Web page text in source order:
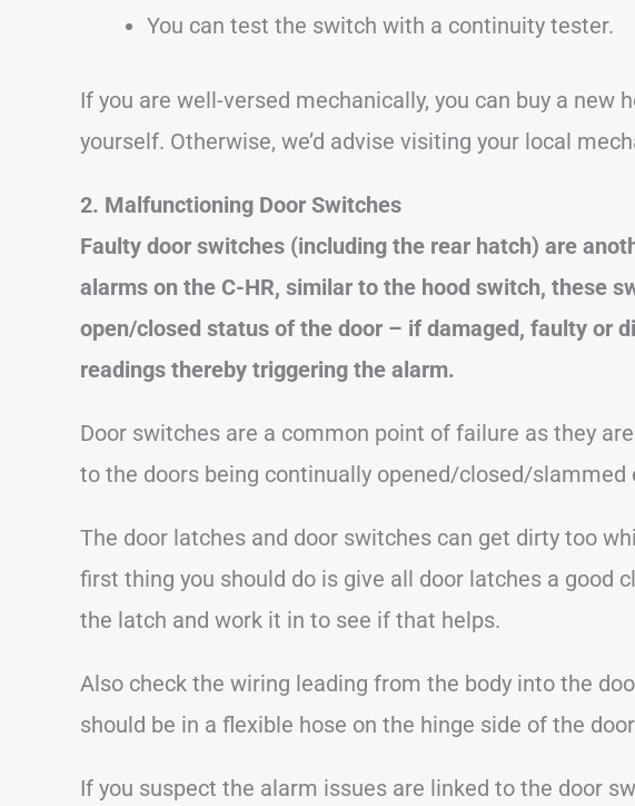
You can test the switch with a continuity tester.
If you are well-versed mechanically, you can buy a new
yourself. Otherwise, we’d advise visiting your local
2. Malfunctioning Door Switches
Faulty door switches (including the rear hatch) are
alarms on the C-HR, similar to the hood switch, these
open/closed status of the door – if damaged, faulty or
readings thereby triggering the alarm.
Door switches are a common point of failure as they
to the doors being continually opened/closed/slammed
The door latches and door switches can get dirty too
first thing you should do is give all door latches a good
the latch and work it in to see if that helps.
Also check the wiring leading from the body into the
should be in a flexible hose on the hinge side of the
If you suspect the alarm issues are linked to the door